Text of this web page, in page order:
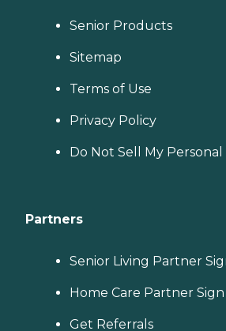
Senior Products
Sitemap
Terms of Use
Privacy Policy
Do Not Sell My
Partners
Senior Living Partner
Home Care Partner
Get Referrals